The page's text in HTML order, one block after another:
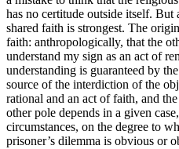
has no certitude outside itself. But
shared faith is strongest. The
faith: anthropologically, that the
understand my sign as an act of
understanding is guaranteed by
source of the interdiction of the
rational and an act of faith, and
other pole depends in a given
circumstances, on the degree to
prisoner’s dilemma is obvious or